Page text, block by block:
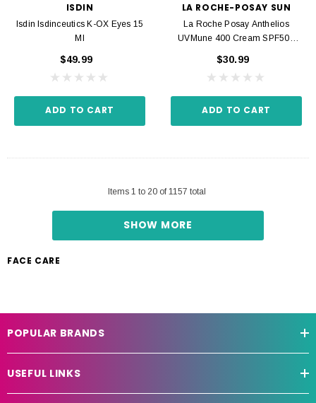
ISDIN
Isdin Isdinceutics K-OX Eyes 15
Ml
$49.99
ADD TO CART
LA ROCHE-POSAY SUN
La Roche Posay Anthelios
UVMune 400 Cream SPF50+
$30.99
ADD TO CART
Items 1 to 20 of1157 total
SHOW MORE
FACE CARE
POPULAR BRANDS
USEFUL LINKS